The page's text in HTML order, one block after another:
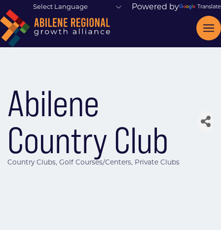
Powered by Translate
Abilene
Country Club
Country Clubs Golf Courses/Centers Private Clubs